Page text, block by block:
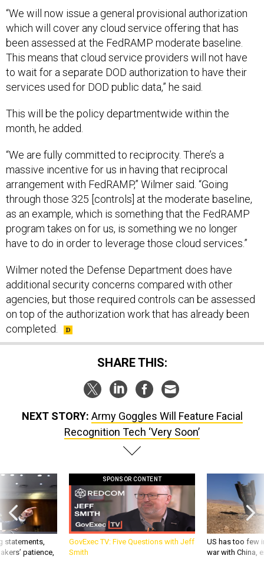
“We will now issue a general provisional authorization
which will cover any cloud service offering that has
been assessed at the FedRAMP moderate baseline.
This means that cloud service providers will not have
to wait for a separate DOD authorization to have their
services used for DOD public data,” he said.
This will be the policy departmentwide within the
month, he added.
“We are fully committed to reciprocity. There’s a
massive incentive for us in having that reciprocal
arrangement with FedRAMP,” Wilmer said. “Going
through those 325 [controls] at the moderate baseline,
as an example, which is something that the FedRAMP
program takes on for us, is something we no longer
have to do in order to leverage those cloud services.”
Wilmer noted the Defense Department does have
additional security concerns compared with other
agencies, but those required controls can be assessed
on top of the authorization work that has already been
completed.
SHARE THIS:
NEXT STORY: Army Goggles Will Feature Facial
Recognition Tech ‘Very Soon’
statements,
patience,
SPONSOR CONTENT
GovExec TV: Five Questions with Jeff
Smith
US has too few
war with China,